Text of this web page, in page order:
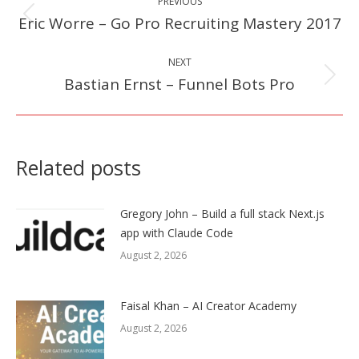
navigation
Previous
Eric Worre – Go Pro Recruiting Mastery 2017
NEXT
Next
Bastian Ernst – Funnel Bots Pro
Related posts
Gregory John – Build a full stack Next.js
app with Claude Code
August 2, 2026
Faisal Khan – AI Creator Academy
August 2, 2026